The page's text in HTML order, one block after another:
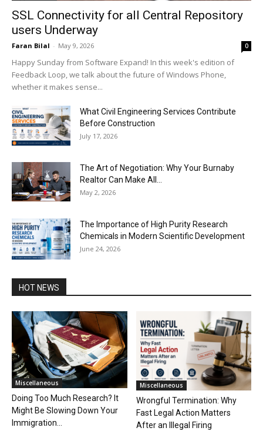
SSL Connectivity for all Central Repository
users Underway
Faran Bilal - May 9, 2026 0
Happy Sunday from Software Expand! In this week's edition of
Feedback Loop, we talk about the future of Windows Phone,
whether it makes sense...
What Civil Engineering Services Contribute
Before Construction
July 17, 2026
The Art of Negotiation: Why Your Burnaby
Realtor Can Make All...
May 2, 2026
The Importance of High Purity Research
Chemicals in Modern Scientific Development
June 24, 2026
HOT NEWS
Miscellaneous
Doing Too Much Research? It
Might Be Slowing Down Your
Immigration...
Miscellaneous
Wrongful Termination: Why
Fast Legal Action Matters
After an Illegal Firing